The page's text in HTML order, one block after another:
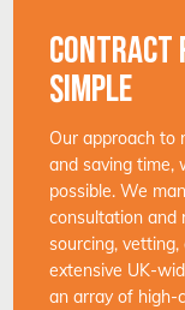
CONTRACT
SIMPLE
Our approach to
and saving time,
possible. We
consultation and
sourcing,
extensive UK-
an array of high-